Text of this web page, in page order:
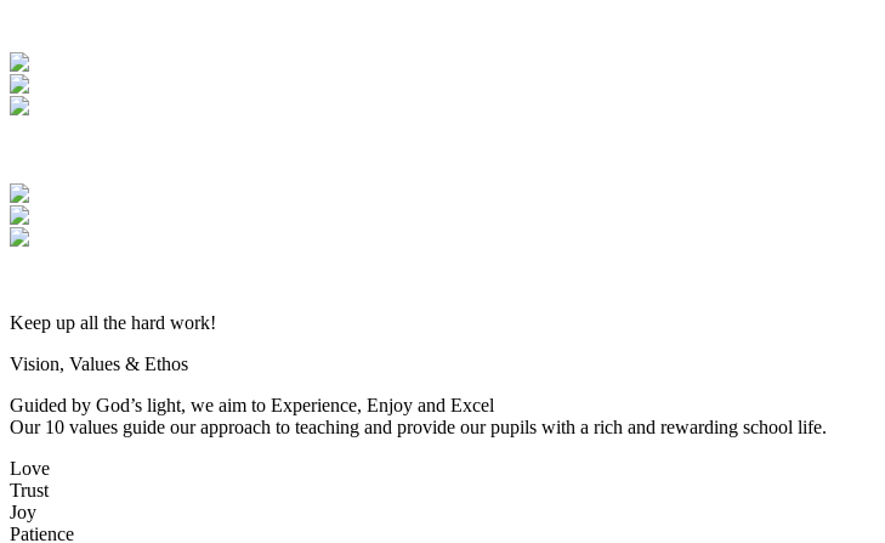
Keep up all the hard work!
Vision, Values & Ethos
Guided by God’s light, we aim to Experience, Enjoy and Excel
Our 10 values guide our approach to teaching and provide our pupils with a rich and rewarding school life.
Love
Trust
Joy
Patience